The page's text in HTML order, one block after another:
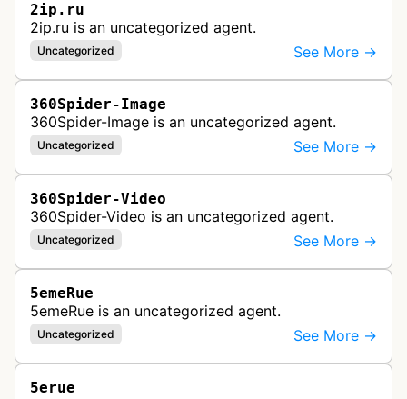
2ip.ru
2ip.ru is an uncategorized agent.
Uncategorized See More →
360Spider-Image
360Spider-Image is an uncategorized agent.
Uncategorized See More →
360Spider-Video
360Spider-Video is an uncategorized agent.
Uncategorized See More →
5emeRue
5emeRue is an uncategorized agent.
Uncategorized See More →
5erue